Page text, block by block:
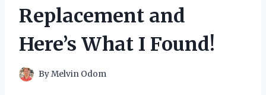
Replacement and
Here’s What I Found!
ByMelvin Odom